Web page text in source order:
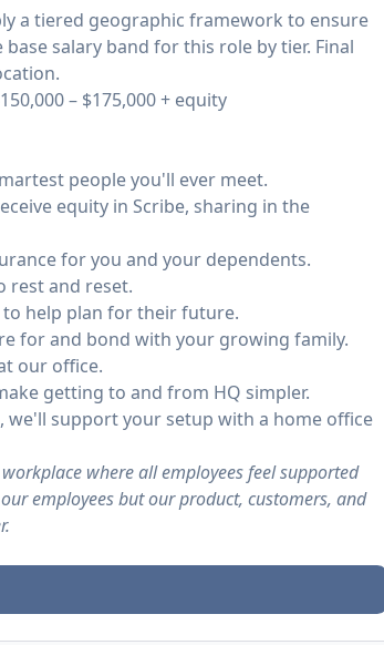
a tiered geographic framework to ensure
salary band for this role by tier. Final
– $175,000 + equity
people you'll ever meet.
equity in Scribe, sharing in the
for you and your dependents.
rest and reset.
to help plan for their future.
for and bond with your growing family.
our office.
getting to and from HQ simpler.
we'll support your setup with a home office
where all employees feel supported
employees but our product, customers, and